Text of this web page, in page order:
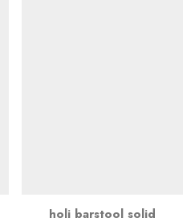
holi barstool solid